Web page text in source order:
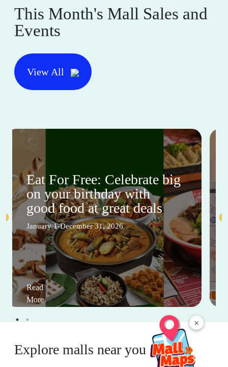
×
This Month's Mall Sales and
Events
View All
Eat For Free: Celebrate big
on your birthday with
good food at great deals
January 1-December 31, 2026
Read
More
Explore malls near you